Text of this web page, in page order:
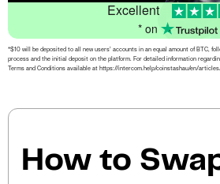
Excellent
* on
*$10 will be deposited to all new users’ accounts in an equal amount of BTC,
process and the initial deposit on the platform. For detailed information
Terms and Conditions available at https://intercom.help/coinstashau/en/
How to